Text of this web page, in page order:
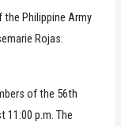
the Philippine Army
Rojas.
of the 56th
11:00 p.m. The